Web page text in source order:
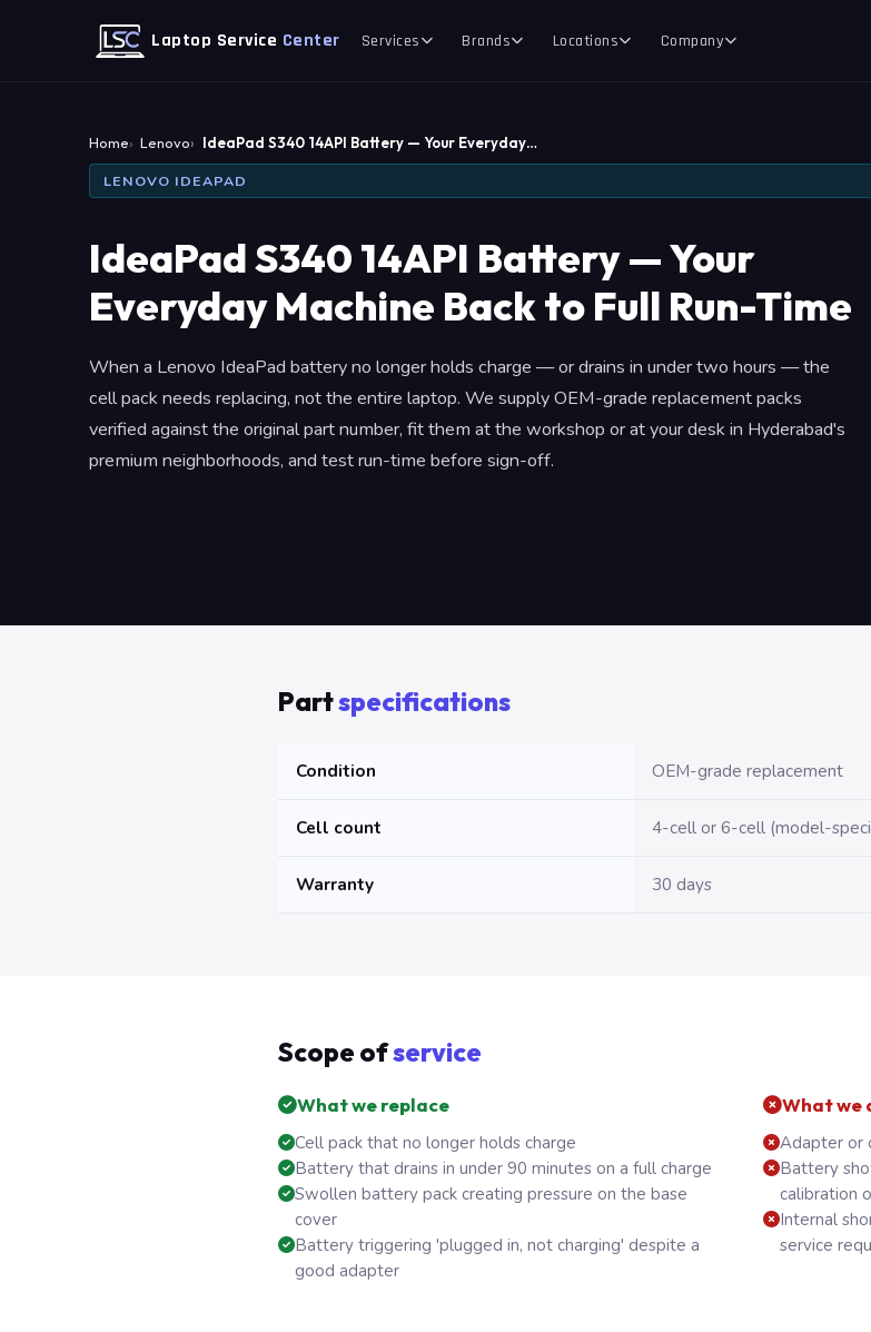
Laptop Service Center Services Brands Locations Company
Home Lenovo IdeaPad S340 14API Battery — Your Everyday…
LENOVO IDEAPAD
IdeaPad S340 14API Battery — Your
Everyday Machine Back to Full Run-Time
When a Lenovo IdeaPad battery no longer holds charge — or drains in under two hours — the
cell pack needs replacing, not the entire laptop. We supply OEM-grade replacement packs
verified against the original part number, fit them at the workshop or at your desk in Hyderabad's
premium neighborhoods, and test run-time before sign-off.
Partspecifications
Condition OEM-grade replacement
Cell count 4-cell or 6-cell (model-
Warranty 30 days
Scope ofservice
What we replace
Cell pack that no longer holds charge
Battery that drains in under 90 minutes on a full charge
Swollen battery pack creating pressure on the base
cover
Battery triggering 'plugged in, not charging' despite a
good adapter
What we
Adapter or
Battery
calibration
Internal
service